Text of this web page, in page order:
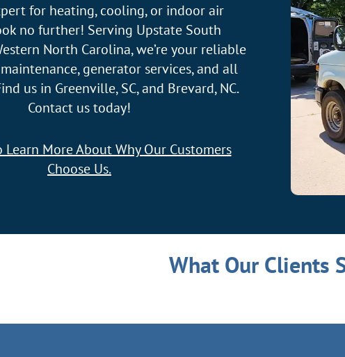
for heating, cooling, or indoor air
no further! Serving Upstate South
North Carolina, we’re your reliable
generator services, and all
us in Greenville, SC, and Brevard, NC.
Contact us today!
Learn More About Why Our Customers
Choose Us.
What Our Clients